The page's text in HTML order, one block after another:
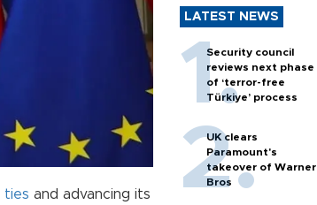
ties and advancing its
LATEST NEWS
Security council
reviews next phase
of ‘terror-free
Türkiye’ process
UK clears
Paramount's
takeover of Warner
Bros